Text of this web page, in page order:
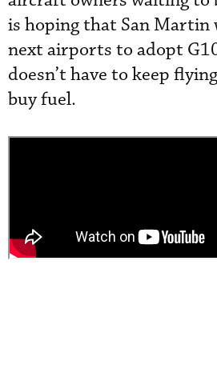
is hoping that San Martin
next airports to adopt
doesn’t have to keep
buy fuel.